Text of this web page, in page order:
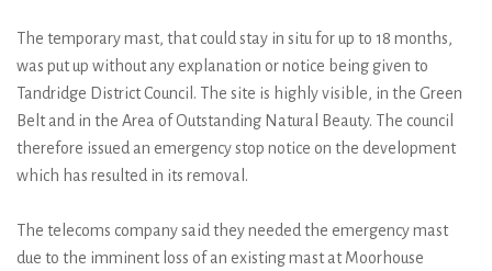
The temporary mast, that could stay in situ for up to 18 months,
was put up without any explanation or notice being given to
Tandridge District Council. The site is highly visible, in the Green
Belt and in the Area of Outstanding Natural Beauty. The council
therefore issued an emergency stop notice on the development
which has resulted in its removal.
The telecoms company said they needed the emergency mast
due to the imminent loss of an existing mast at Moorhouse